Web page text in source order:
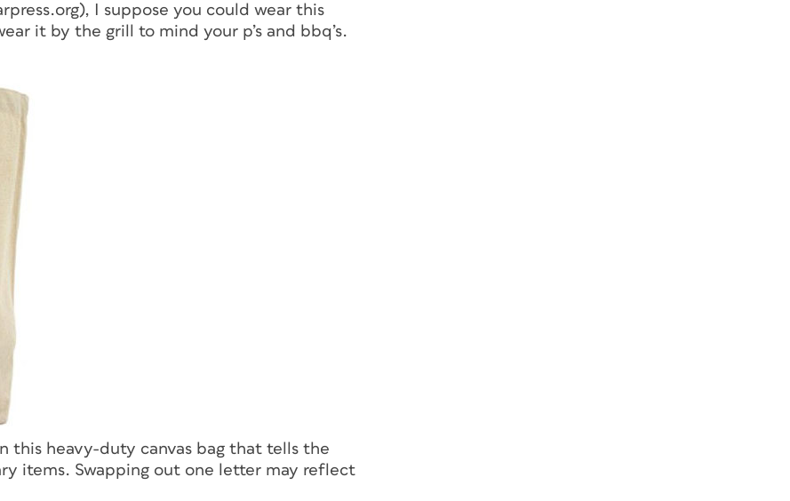
I suppose you could wear this
it by the grill to mind your p’s and bbq’s.
this heavy-duty canvas bag that tells the
items. Swapping out one letter may reflect